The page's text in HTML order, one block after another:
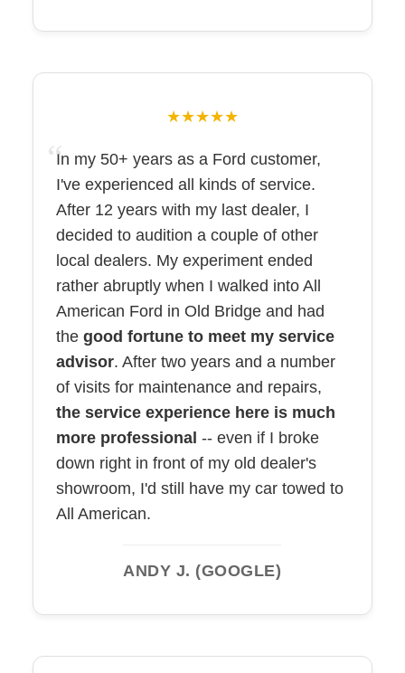
★★★★★
In my 50+ years as a Ford customer,
I've experienced all kinds of service.
After 12 years with my last dealer, I
decided to audition a couple of other
local dealers. My experiment ended
rather abruptly when I walked into All
American Ford in Old Bridge and had
the good fortune to meet my service
advisor. After two years and a number
of visits for maintenance and repairs,
the service experience here is much
more professional -- even if I broke
down right in front of my old dealer's
showroom, I'd still have my car towed to
All American.
ANDY J. (GOOGLE)